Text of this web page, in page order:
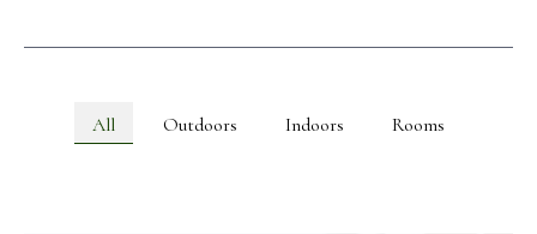
All Outdoors Indoors Rooms